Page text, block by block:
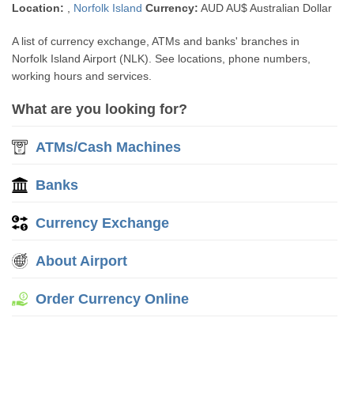
Location: Norfolk Island Currency: AUD AU$ Australian Dollar
A list of currency exchange, ATMs and banks' branches in
Norfolk Island Airport (NLK). See locations, phone numbers,
working hours and services.
What are you looking for?
ATMs/Cash Machines
Banks
Currency Exchange
About Airport
Order Currency Online